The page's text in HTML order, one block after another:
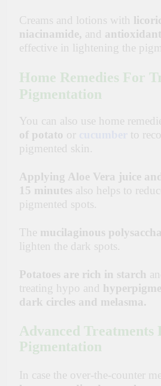
Creams and lotions with
niacinamide, and
effective in lightening the
Home Remedies For
Pigmentation
You can also use home
of potato or to
pigmented skin.
Applying Aloe Vera juice
15 minutes also helps to
pigmented spots.
The mucilaginous
lighten the dark spots.
Potatoes are rich in starch
treating hypo and
dark circles and melasma.
Advanced Treatments
Pigmentation
In case the over-the-counter